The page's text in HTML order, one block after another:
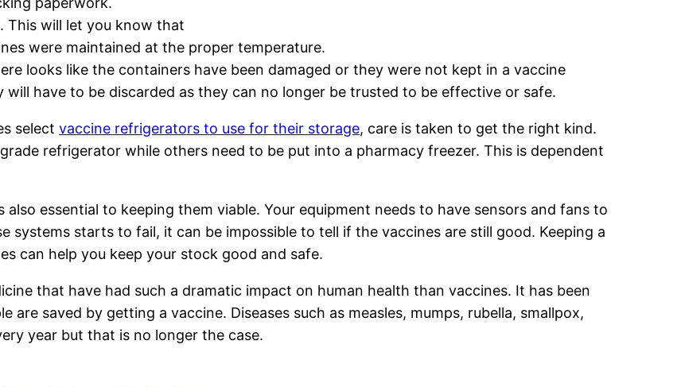
This will let you know that
were maintained at the proper temperature.
looks like the containers have been damaged or they were not kept in a vaccine
have to be discarded as they can no longer be trusted to be effective or safe.
selectvaccine refrigerators to use for their storage, care is taken to get the right kind.
refrigerator while others need to be put into a pharmacy freezer. This is dependent
essential to keeping them viable. Your equipment needs to have sensors and fans to
systems starts to fail, it can be impossible to tell if the vaccines are still good. Keeping a
can help you keep your stock good and safe.
that have had such a dramatic impact on human health than vaccines. It has been
are saved by getting a vaccine. Diseases such as measles, mumps, rubella, smallpox,
year but that is no longer the case.